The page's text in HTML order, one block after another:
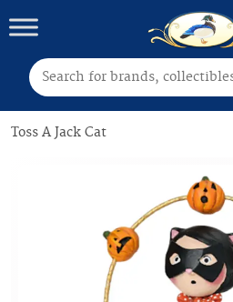
Search for:
Toss A Jack Cat